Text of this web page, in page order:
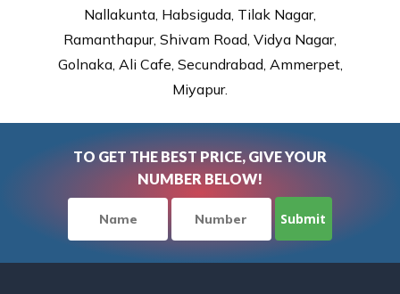
Nallakunta, Habsiguda, Tilak Nagar,
Ramanthapur, Shivam Road, Vidya Nagar,
Golnaka, Ali Cafe, Secundrabad, Ammerpet,
Miyapur.
TO GET THE BEST PRICE, GIVE YOUR
NUMBER BELOW!